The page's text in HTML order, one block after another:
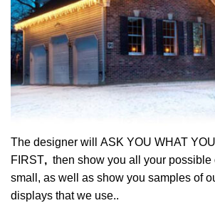
The designer will ASK YOU WHAT
FIRST, then show you all your possible
small, as well as show you samples of
displays that we use..